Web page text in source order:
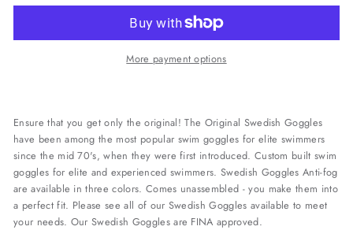
More payment options
Ensure that you get only the original! The Original Swedish Goggles
have been among the most popular swim goggles for elite swimmers
since the mid 70's, when they were first introduced. Custom built swim
goggles for elite and experienced swimmers. Swedish Goggles Anti-fog
are available in three colors. Comes unassembled - you make them into
a perfect fit. Please see all of our Swedish Goggles available to meet
your needs. Our Swedish Goggles are FINA approved.